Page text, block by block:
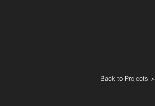
Back to Projects >